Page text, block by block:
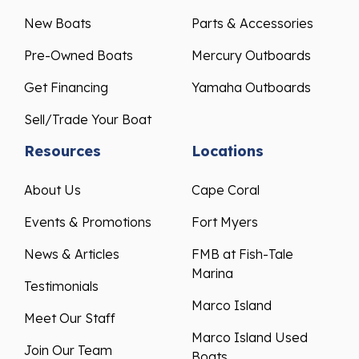
New Boats
Pre-Owned Boats
Get Financing
Sell/Trade Your Boat
Parts & Accessories
Mercury Outboards
Yamaha Outboards
Resources
About Us
Events & Promotions
News & Articles
Testimonials
Meet Our Staff
Join Our Team
Locations
Cape Coral
Fort Myers
FMB at Fish-Tale
Marina
Marco Island
Marco Island Used